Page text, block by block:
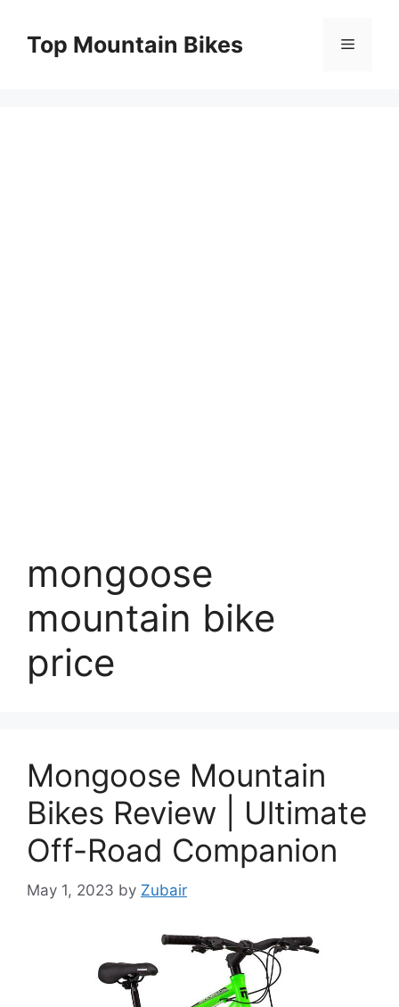
contentTop Mountain Bikes Menu
mongoose
mountain bike
price
Mongoose Mountain
Bikes Review | Ultimate
Off-Road Companion
May 1, 2023 by Zubair